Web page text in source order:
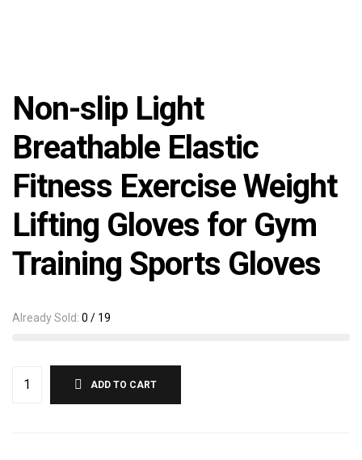
Non-slip Light
Breathable Elastic
Fitness Exercise Weight
Lifting Gloves for Gym
Training Sports Gloves
Already Sold: 0 / 19
ADD TO CART